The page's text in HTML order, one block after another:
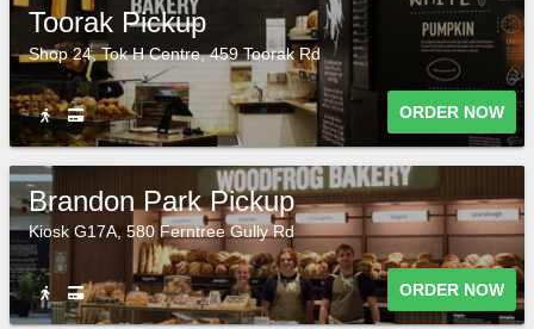
Toorak Pickup
Shop 24, Tok H Centre, 459 Toorak Rd
ORDER NOW
Brandon Park Pickup
Kiosk G17A, 580 Ferntree Gully Rd
ORDER NOW